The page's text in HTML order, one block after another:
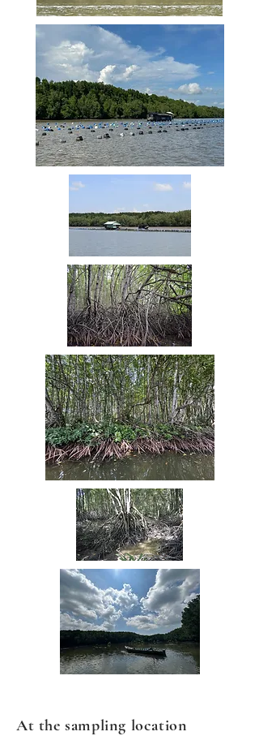
At the sampling location